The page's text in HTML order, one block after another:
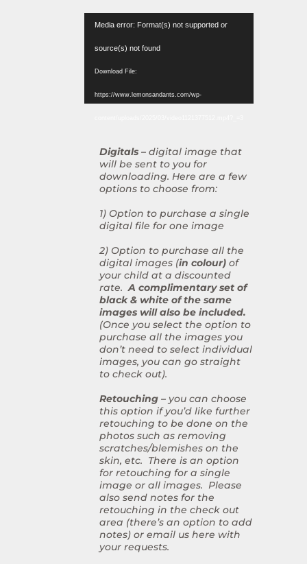
Video
Media error: Format(s) not supported or
source(s) not found
Download File:
https://www.lemonsandants.com/wp-
Digitals –digital image that
will be sent to you for
downloading. Here are a few
options to choose from:
1) Option to purchase a single
digital file for one image
2) Option to purchase all the
digital images (in colour)of
your child at a discounted
rate.A complimentary set of
black & white of the same
images will also be included.
(Once you select the option to
purchase all the images you
don’t need to select individual
images, you can go straight
to check out).
Retouching – you can choose
this option if you’d like further
retouching to be done on the
photos such as removing
scratches/blemishes on the
skin, etc. There is an option
for retouching for a single
image or all images. Please
also send notes for the
retouching in the check out
area (there’s an option to add
notes) or email us here with
your requests.